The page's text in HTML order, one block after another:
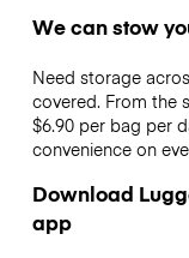
We can stow
Need storage
covered. From the
$6.90 per bag per
convenience on
Download
app